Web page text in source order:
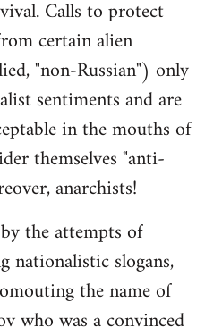
Calls to protect
certain alien
"non-Russian") only
sentiments and are
in the mouths of
themselves "anti-
anarchists!
the attempts of
nationalistic slogans,
the name of